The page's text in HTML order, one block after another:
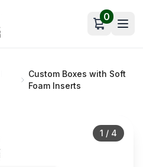
Open cart
0
Custom Boxes with Soft
Foam Inserts
1 / 4